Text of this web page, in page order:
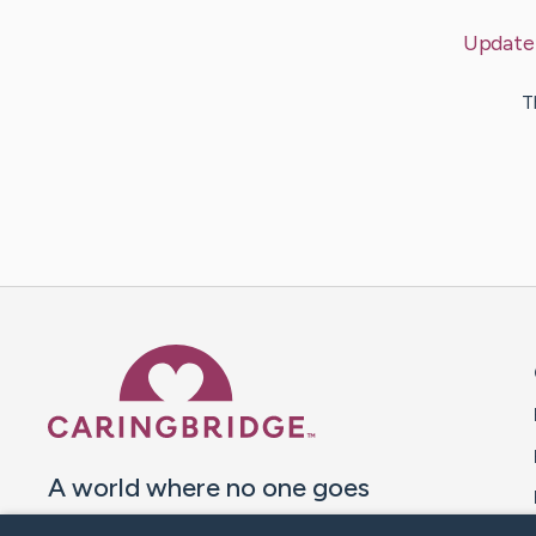
A world where no one goes
through a health journey alone.